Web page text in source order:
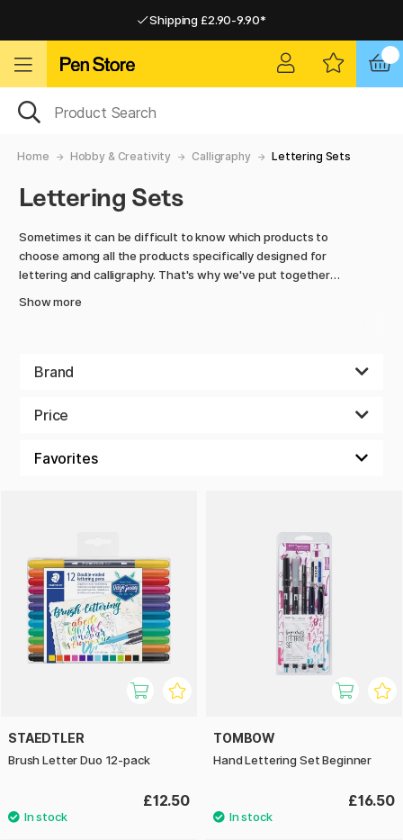
Shipping £2.90-9.90*
Home Hobby & Creativity Calligraphy Lettering Sets
Lettering Sets
Sometimes it can be difficult to know which products to
choose among all the products specifically designed for
lettering and calligraphy. That's why we've put together
enthusiast. Most sets include something to sketch out the
and brush pens or other markers for colouring, shading and
Of course, which set is best for you depends on your
Show more
Brand
Price
STAEDTLER
Brush Letter Duo 12-pack
£12.50
TOMBOW
Hand Lettering Set Beginner
£16.50